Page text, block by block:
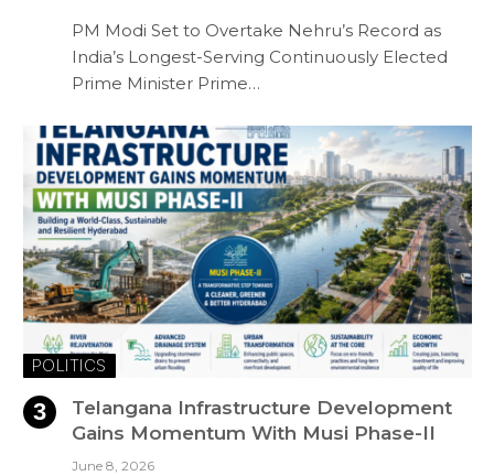
PM Modi Set to Overtake Nehru’s Record as
India’s Longest-Serving Continuously Elected
Prime Minister Prime…
POLITICS
Telangana Infrastructure Development
Gains Momentum With Musi Phase-II
June 8, 2026